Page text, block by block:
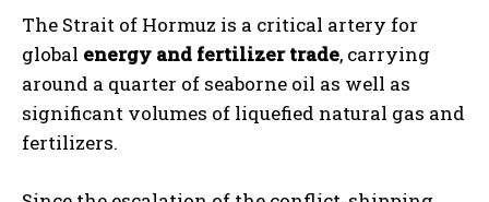
The Strait of Hormuz is a critical artery for
global energy and fertilizer trade, carrying
around a quarter of seaborne oil as well as
significant volumes of liquefied natural gas and
fertilizers.